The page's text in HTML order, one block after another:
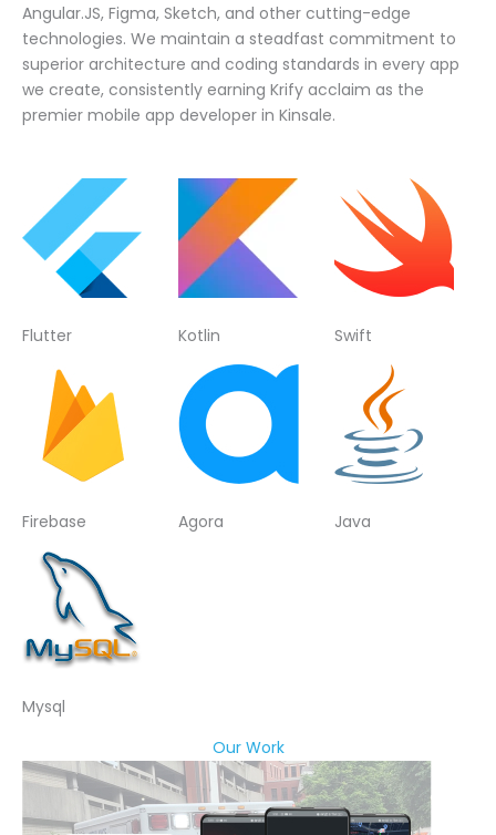
Angular.JS, Figma, Sketch, and other cutting-edge
technologies. We maintain a steadfast commitment to
superior architecture and coding standards in every app
we create, consistently earning Krify acclaim as the
premier mobile app developer in Kinsale.
Flutter Kotlin Swift
Firebase Agora Java
Mysql
Our Work